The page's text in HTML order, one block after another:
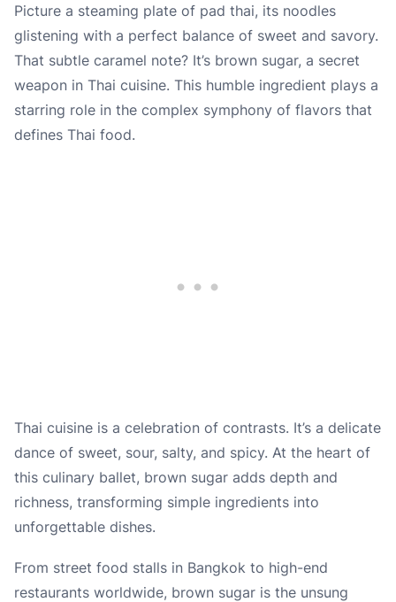
Picture a steaming plate of pad thai, its noodles
glistening with a perfect balance of sweet and savory.
That subtle caramel note? It’s brown sugar, a secret
weapon in Thai cuisine. This humble ingredient plays a
starring role in the complex symphony of flavors that
defines Thai food.
Thai cuisine is a celebration of contrasts. It’s a delicate
dance of sweet, sour, salty, and spicy. At the heart of
this culinary ballet, brown sugar adds depth and
richness, transforming simple ingredients into
unforgettable dishes.
From street food stalls in Bangkok to high-end
restaurants worldwide, brown sugar is the unsung